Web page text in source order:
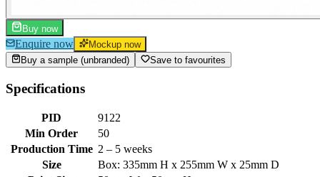
Buy now
Enquire now
Mockup now
Buy a sample (unbranded)
Save to favourites
Specifications
PID
9122
Min Order
50
Production Time 2 – 5 weeks
Size
Box: 335mm H x 255mm W x 25mm D